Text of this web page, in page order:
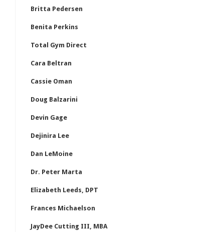
Britta Pedersen
Benita Perkins
Total Gym Direct
Cara Beltran
Cassie Oman
Doug Balzarini
Devin Gage
Dejinira Lee
Dan LeMoine
Dr. Peter Marta
Elizabeth Leeds, DPT
Frances Michaelson
JayDee Cutting III, MBA